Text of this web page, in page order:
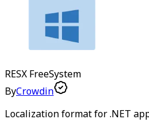
RESX FreeSystem
ByCrowdin
Localization format for .NET